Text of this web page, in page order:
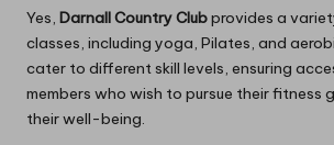
Yes, Darnall Country Clubprovides a
classes, including yoga, Pilates, and
cater to different skill levels, ensuring
members who wish to pursue their fitness
their well-being.